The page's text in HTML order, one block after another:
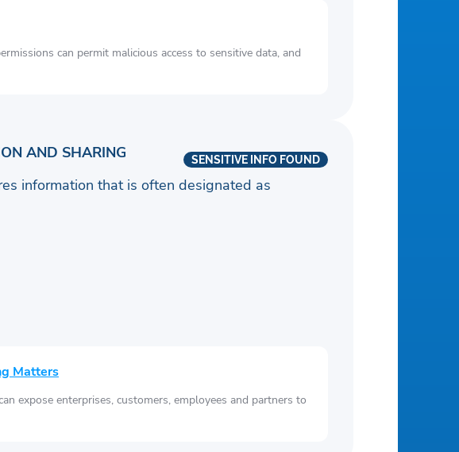
can permit malicious access to sensitive data, and
AND SHARING SENSITIVE INFO FOUND
information that is often designated as
Matters
expose enterprises, customers, employees and partners to